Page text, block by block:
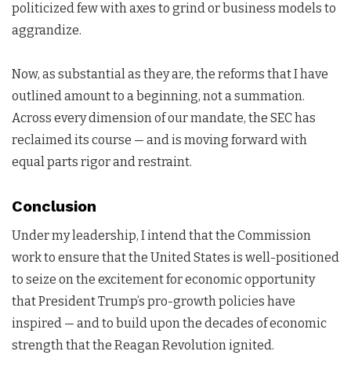
politicized few with axes to grind or business models to
aggrandize.
Now, as substantial as they are, the reforms that I have
outlined amount to a beginning, not a summation.
Across every dimension of our mandate, the SEC has
reclaimed its course — and is moving forward with
equal parts rigor and restraint.
Conclusion
Under my leadership, I intend that the Commission
work to ensure that the United States is well-positioned
to seize on the excitement for economic opportunity
that President Trump’s pro-growth policies have
inspired — and to build upon the decades of economic
strength that the Reagan Revolution ignited.